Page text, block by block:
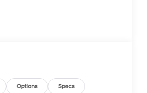
Options Specs